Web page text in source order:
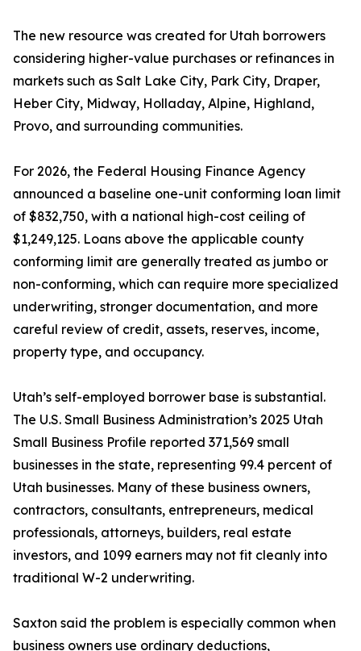
The new resource was created for Utah borrowers
considering higher-value purchases or refinances in
markets such as Salt Lake City, Park City, Draper,
Heber City, Midway, Holladay, Alpine, Highland,
Provo, and surrounding communities.
For 2026, the Federal Housing Finance Agency
announced a baseline one-unit conforming loan limit
of $832,750, with a national high-cost ceiling of
$1,249,125. Loans above the applicable county
conforming limit are generally treated as jumbo or
non-conforming, which can require more specialized
underwriting, stronger documentation, and more
careful review of credit, assets, reserves, income,
property type, and occupancy.
Utah’s self-employed borrower base is substantial.
The U.S. Small Business Administration’s 2025 Utah
Small Business Profile reported 371,569 small
businesses in the state, representing 99.4 percent of
Utah businesses. Many of these business owners,
contractors, consultants, entrepreneurs, medical
professionals, attorneys, builders, real estate
investors, and 1099 earners may not fit cleanly into
traditional W-2 underwriting.
Saxton said the problem is especially common when
business owners use ordinary deductions,